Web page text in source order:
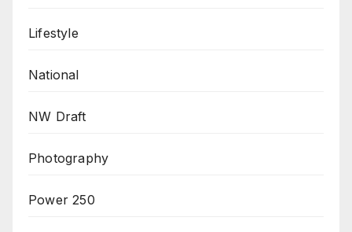
Lifestyle
National
NW Draft
Photography
Power 250